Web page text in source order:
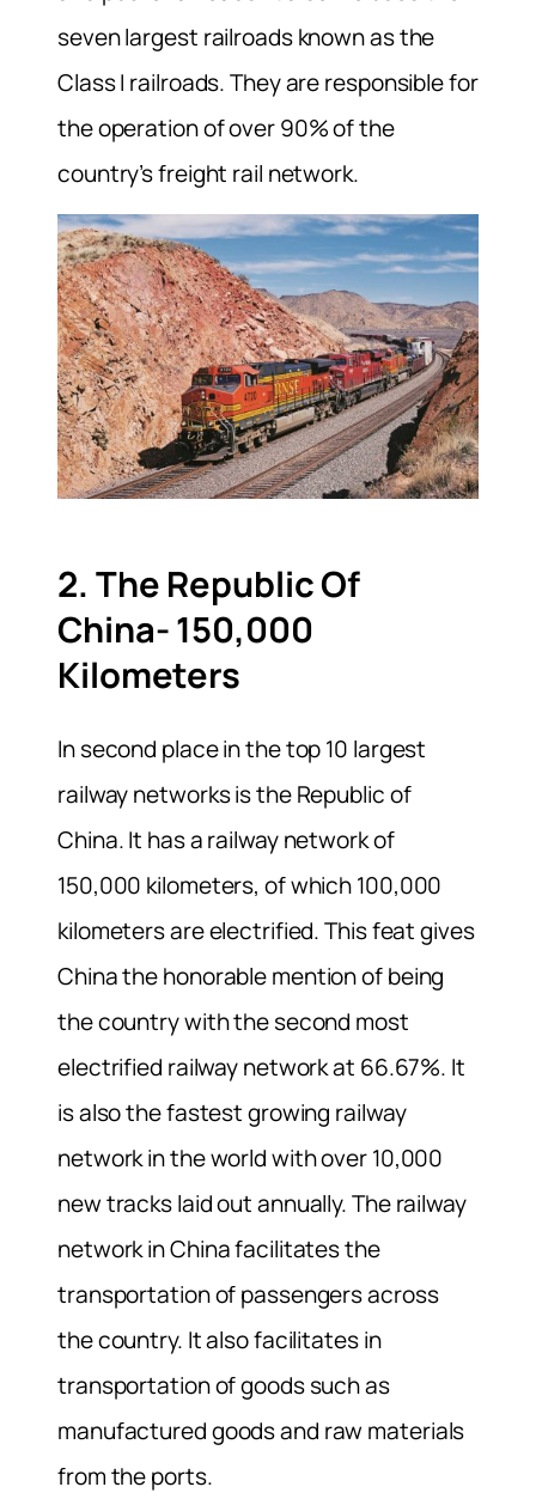
seven largest railroads known as the
Class I railroads. They are responsible for
the operation of over 90% of the
country’s freight rail network.
2. The Republic Of
China- 150,000
Kilometers
In second place in the top 10 largest
railway networks is the Republic of
China. It has a railway network of
150,000 kilometers, of which 100,000
kilometers are electrified. This feat gives
China the honorable mention of being
the country with the second most
electrified railway network at 66.67%. It
is also the fastest growing railway
network in the world with over 10,000
new tracks laid out annually. The railway
network in China facilitates the
transportation of passengers across
the country. It also facilitates in
transportation of goods such as
manufactured goods and raw materials
from the ports.